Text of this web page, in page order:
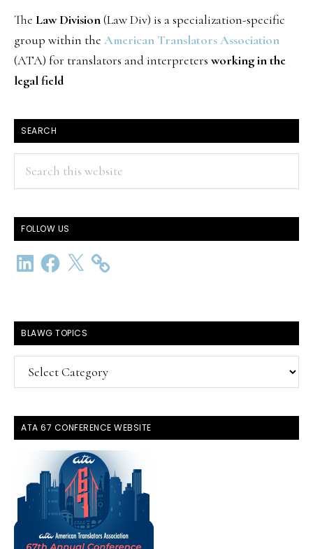
The Law Division(Law Div) is a specialization-specific
group within the American Translators Association
(ATA) for translators and interpreters working in the
legal field
SEARCH
FOLLOW US
LinkedInFacebook
X
BLAWG TOPICS
BlawG
Topics
ATA 67 CONFERENCE WEBSITE